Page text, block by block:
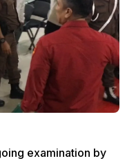
examination by